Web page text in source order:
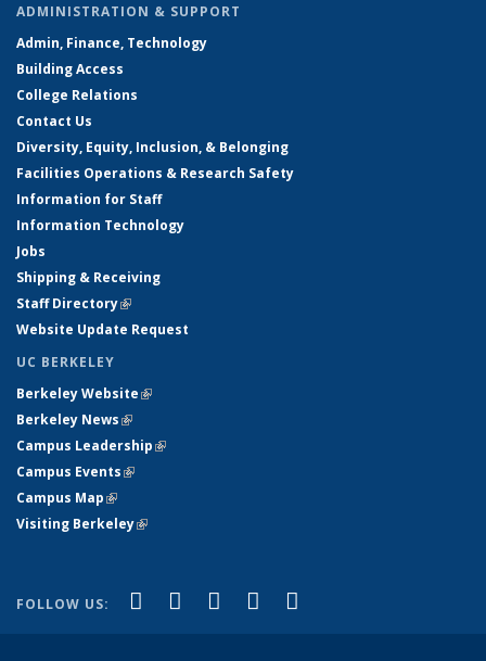
ADMINISTRATION & SUPPORT
Admin, Finance, Technology
Building Access
College Relations
Contact Us
Diversity, Equity, Inclusion, & Belonging
Facilities Operations & Research Safety
Information for Staff
Information Technology
Jobs
Shipping & Receiving
Staff Directory(link is external)
Website Update Request
UC BERKELEY
Berkeley Website(link is external)
Berkeley News(link is external)
Campus Leadership(link is external)
Campus Events(link is external)
Campus Map(link is external)
Visiting Berkeley(link is external)
FOLLOW US: Facebook
(link is external)
X (formerly Twitter)
(link is external)
LinkedIn
(link is external)
YouTube
(link is external)